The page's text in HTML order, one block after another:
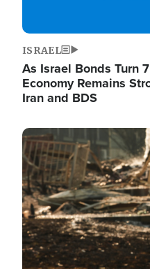
ISRAEL
As Israel Bonds Turn
Economy Remains
Iran and BDS
Image